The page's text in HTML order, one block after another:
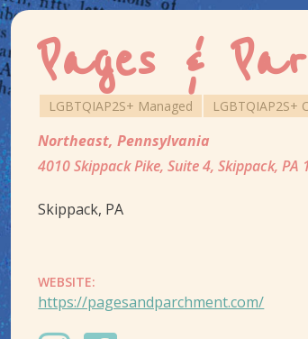
Pages &
LGBTQIAP2S+ Managed LGBTQIAP2S+
Northeast,Pennsylvania
4010 Skippack Pike, Suite 4, Skippack, PA
Skippack, PA
WEBSITE:
https://pagesandparchment.com/